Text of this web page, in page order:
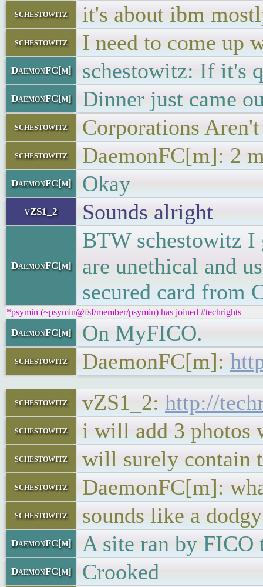
schestowitz it's about ibm
schestowitz I need to come up
DaemonFC[m] schestowitz: If it's
DaemonFC[m] Dinner just came
schestowitz Corporations
schestowitz DaemonFC[m]: 2
DaemonFC[m] Okay
vZS1_2 Sounds alright
DaemonFC[m]
BTW schestowitz I
are unethical and
secured card from
*psymin (~psymin@fsf/member/psymin) has joined #techrights
DaemonFC[m] On MyFICO.
schestowitz DaemonFC[m]:
schestowitz vZS1_2: http://
schestowitz i will add 3 photos
schestowitz will surely contain
schestowitz DaemonFC[m]:
schestowitz sounds like a
DaemonFC[m] A site ran by FICO
DaemonFC[m] Crooked